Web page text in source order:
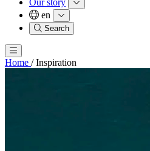
Our story
en
Search
Home / Inspiration